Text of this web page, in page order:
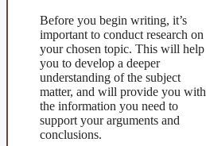
Before you begin writing, it’s
important to conduct research on
your chosen topic. This will help
you to develop a deeper
understanding of the subject
matter, and will provide you with
the information you need to
support your arguments and
conclusions.